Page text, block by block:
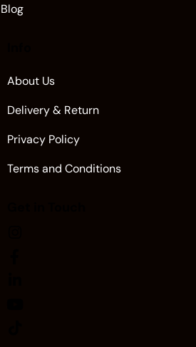
Blog
About Us
Delivery & Return
Privacy Policy
Terms and Conditions